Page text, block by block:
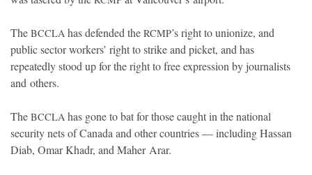
The BCCLA has defended the RCMP’s right to unionize, and
public sector workers’ right to strike and picket, and has
repeatedly stood up for the right to free expression by journalists
and others.
The BCCLA has gone to bat for those caught in the national
security nets of Canada and other countries — including Hassan
Diab, Omar Khadr, and Maher Arar.